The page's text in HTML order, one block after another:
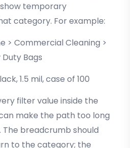
temporary
category. For example:
> Commercial Cleaning >
Duty Bags
1.5 mil, case of 100
filter value inside the
make the path too long
breadcrumb should
to the category; the